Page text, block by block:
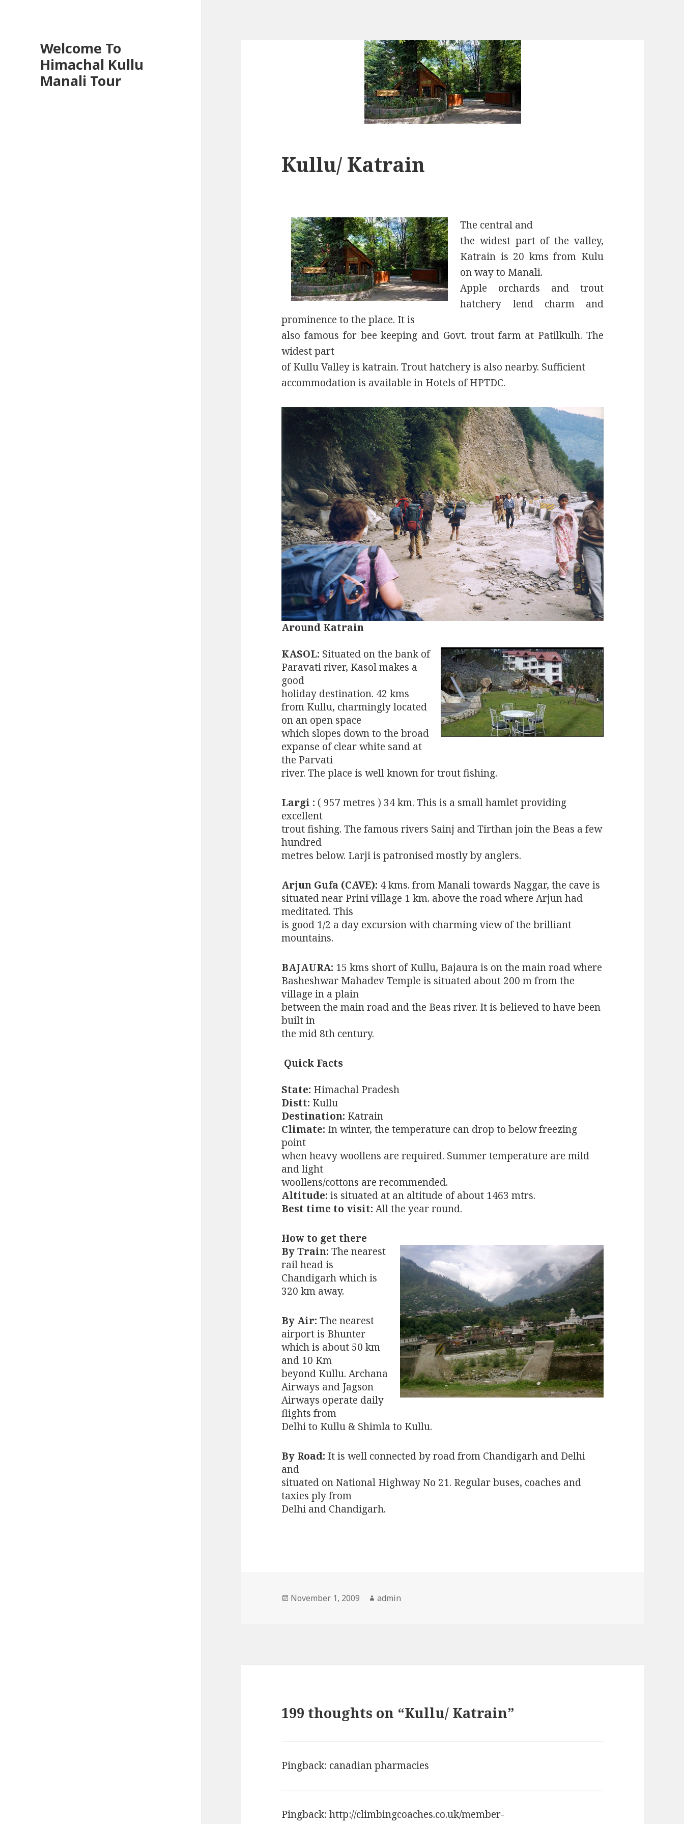
Welcome To
Himachal Kullu
Manali Tour
Kullu/ Katrain
The central and
the widest part of the valley,
Katrain is 20 kms from Kulu
on way to Manali.
Apple orchards and trout
hatchery lend charm and
prominence to the place. It is
also famous for bee keeping and Govt. trout farm at Patilkulh. The
widest part
of Kullu Valley is katrain. Trout hatchery is also nearby. Sufficient
accommodation is available in Hotels of HPTDC.
Around Katrain
KASOL: Situated on the bank of
Paravati river, Kasol makes a
good
holiday destination. 42 kms
from Kullu, charmingly located
on an open space
which slopes down to the broad
expanse of clear white sand at
the Parvati
river. The place is well known for trout fishing.
Largi : ( 957 metres ) 34 km. This is a small hamlet providing
excellent
trout fishing. The famous rivers Sainj and Tirthan join the Beas a few
hundred
metres below. Larji is patronised mostly by anglers.
Arjun Gufa (CAVE): 4 kms. from Manali towards Naggar, the cave is
situated near Prini village 1 km. above the road where Arjun had
meditated. This
is good 1/2 a day excursion with charming view of the brilliant
mountains.
BAJAURA: 15 kms short of Kullu, Bajaura is on the main road where
Basheshwar Mahadev Temple is situated about 200 m from the
village in a plain
between the main road and the Beas river. It is believed to have been
built in
the mid 8th century.
Quick Facts
State: Himachal Pradesh
Distt: Kullu
Destination: Katrain
Climate: In winter, the temperature can drop to below freezing
point
when heavy woollens are required. Summer temperature are mild
and light
woollens/cottons are recommended.
Altitude: is situated at an altitude of about 1463 mtrs.
Best time to visit: All the year round.
How to get there
By Train: The nearest
rail head is
Chandigarh which is
320 km away.
By Air: The nearest
airport is Bhunter
which is about 50 km
and 10 Km
beyond Kullu. Archana
Airways and Jagson
Airways operate daily
flights from
Delhi to Kullu & Shimla to Kullu.
By Road: It is well connected by road from Chandigarh and Delhi
and
situated on National Highway No 21. Regular buses, coaches and
taxies ply from
Delhi and Chandigarh.
Posted
November 1, 2009 Author
admin
199 thoughts on “Kullu/ Katrain”
Pingback: canadian pharmacies
Pingback:http://climbingcoaches.co.uk/member-